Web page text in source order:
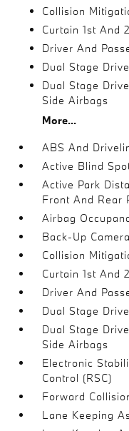
Collision
Curtain 1st And
Driver And
Dual Stage
Dual Stage
Side Airbags
More...
ABS And
Active Blind
Active Park
Front And Rear
Airbag
Back-Up
Collision
Curtain 1st And
Driver And
Dual Stage
Dual Stage
Side Airbags
Electronic
Control (RSC)
Forward
Lane Keeping